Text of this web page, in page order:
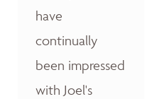
have
continually
been impressed
with Joel's